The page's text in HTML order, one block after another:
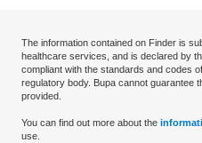
The information contained on Finder is
healthcare services, and is declared by
compliant with the standards and codes
regulatory body. Bupa cannot guarantee
provided.
You can find out more about the
use.